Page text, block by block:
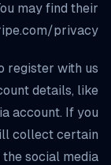
may find their
privacy.
register with us
details, like
account. If you
collect certain
social media